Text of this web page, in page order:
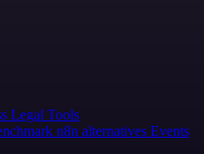
Legal Tools
n8n alternatives Events